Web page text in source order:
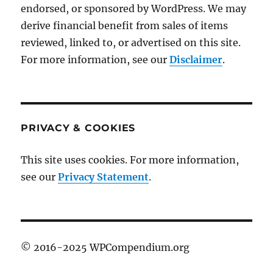
endorsed, or sponsored by WordPress. We may
derive financial benefit from sales of items
reviewed, linked to, or advertised on this site.
For more information, see ourDisclaimer.
PRIVACY & COOKIES
This site uses cookies. For more information,
see ourPrivacy Statement.
© 2016-2025 WPCompendium.org